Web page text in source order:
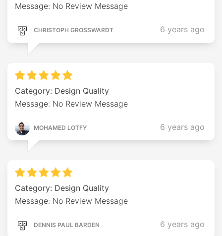
Message: No Review Message
CHRISTOPH GROSSWARDT 6 years ago
Category: Design Quality
Message: No Review Message
MOHAMED LOTFY 6 years ago
Category: Design Quality
Message: No Review Message
DENNIS PAUL BARDEN 6 years ago